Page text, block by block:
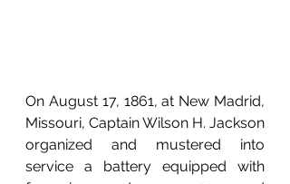
On August 17, 1861, at New Madrid,
Missouri, Captain Wilson H. Jackson
organized and mustered into
service a battery equipped with